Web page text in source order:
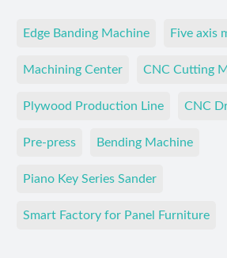
Edge Banding Machine Five axis
Machining Center CNC Cutting
Plywood Production Line CNC
Pre-press Bending Machine
Piano Key Series Sander
Smart Factory for Panel Furniture